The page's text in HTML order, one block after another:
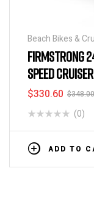
Beach Bikes &
Deals
FIRMSTRONG
SPEED
$348.00
$330.60
(0)
ADD TO